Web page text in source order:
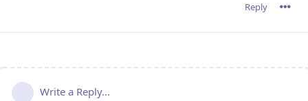
Reply
Write a Reply...